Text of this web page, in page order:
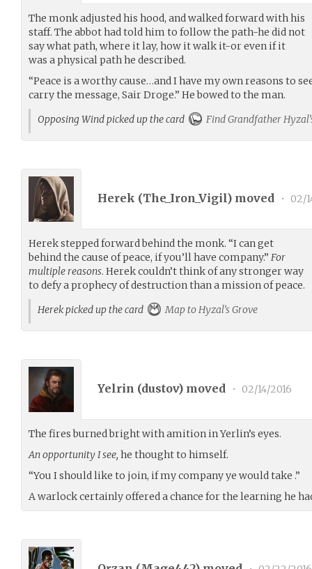
The monk adjusted his hood, and walked forward with his
staff. The abbot had told him to follow the path-he did not
say what path, where it lay, how it walk it-or even if it
was a physical path he described.
“Peace is a worthy cause…and I have my own reasons to
carry the message, Sair Droge.” He bowed to the man.
Opposing Wind picked up the card
Find Grandfather
Herek (The_Iron_Vigil) moved • 02/
Herek stepped forward behind the monk. “I can get
behind the cause of peace, if you’ll have company.” For
multiple reasons. Herek couldn’t think of any stronger way
to defy a prophecy of destruction than a mission of peace.
Herek picked up the card
Map to Hyzal’s Grove
Yelrin (dustov) moved • 02/14/2016
The fires burned bright with amition in Yerlin’s eyes.
An opportunity I see, he thought to himself.
“You I should like to join, if my company ye would take .”
A warlock certainly offered a chance for the learning he